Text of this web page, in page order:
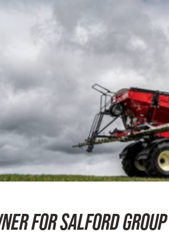
FOR SALFORD GROUP